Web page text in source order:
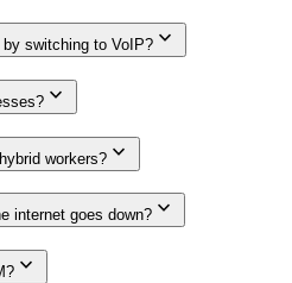
switching to VoIP? expand_more
expand_more
workers? expand_more
internet goes down? expand_more
expand_more